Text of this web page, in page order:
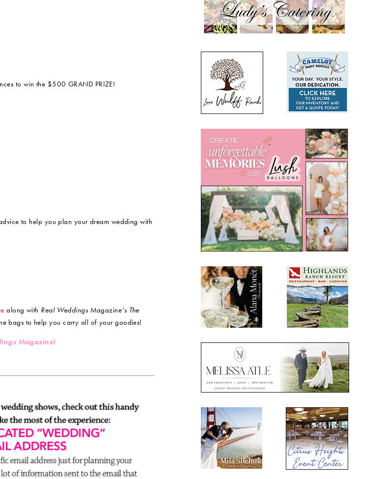
to win the $500 GRAND PRIZE!
to help you plan your dream wedding with
along with Real Weddings Magazine‘s The
bags to help you carry all of your goodies!
Magazine!